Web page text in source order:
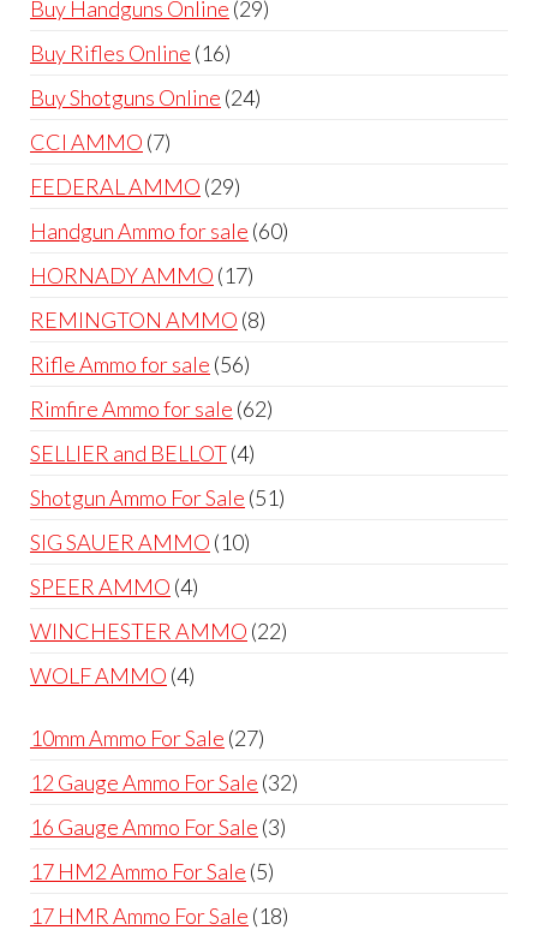
Buy Handguns Online 2929
Buy Rifles Online 1616
products
Buy Shotguns Online 2424
CCI AMMO 77
products
FEDERAL AMMO 2929
products
Handgun Ammo for sale 6060
HORNADY AMMO 1717
products
REMINGTON AMMO 88
Rifle Ammo for sale 5656
products
Rimfire Ammo for sale 6262
SELLIER and BELLOT 44
products
Shotgun Ammo For Sale 5151
SIG SAUER AMMO 1010
SPEER AMMO 44
products
WINCHESTER AMMO 2222
WOLF AMMO 44
10mm Ammo For Sale 2727
products
12 Gauge Ammo For Sale 3232
16 Gauge Ammo For Sale 33
17 HM2 Ammo For Sale 55
products
17 HMR Ammo For Sale 1818